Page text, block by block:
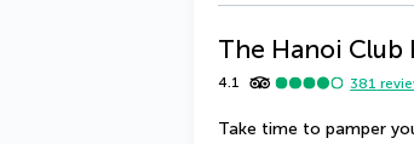
The Hanoi Club
4.1 381
Take time to pamper